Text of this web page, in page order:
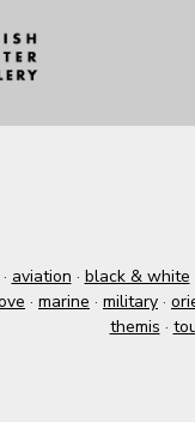
· aviation · black & white
· marine · military ·
themis ·